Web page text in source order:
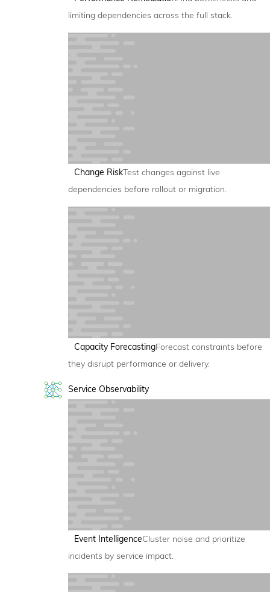
limiting dependencies across the full stack.
Change RiskTest changes against live
dependencies before rollout or migration.
Capacity ForecastingForecast constraints before
they disrupt performance or delivery.
Service Observability
Event IntelligenceCluster noise and prioritize
incidents by service impact.